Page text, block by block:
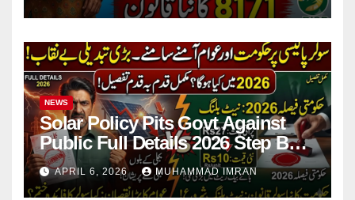
NEWS
Solar Policy Pits Govt Against
Public Full Details 2026 Step By
Step
APRIL 6, 2026 MUHAMMAD IMRAN